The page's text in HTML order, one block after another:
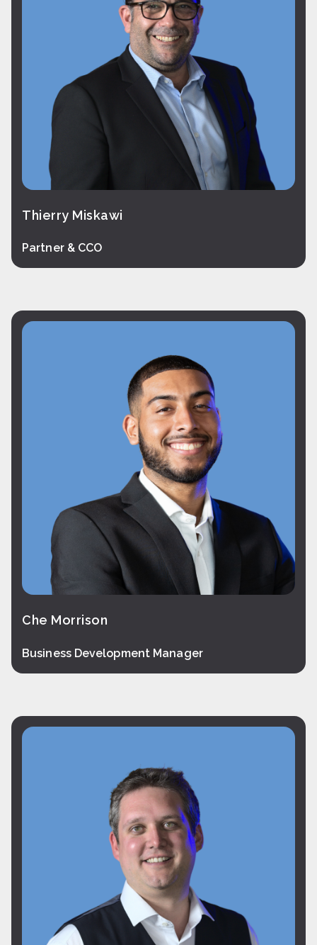
Thierry Miskawi
Partner & CCO
Che Morrison
Business Development Manager